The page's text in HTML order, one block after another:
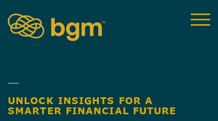
UNLOCK INSIGHTS FOR A
SMARTER FINANCIAL FUTURE